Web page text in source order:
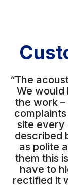
“The
We would
the work –
site every
described
as polite
them this
have to
rectified it